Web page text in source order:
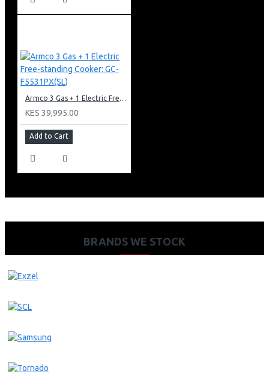
Armco 3 Gas + 1 Electric Free-standing Cooker: GC-F5531PX(SL)
KES 39,995.00
Add to Cart
BRANDS WE STOCK